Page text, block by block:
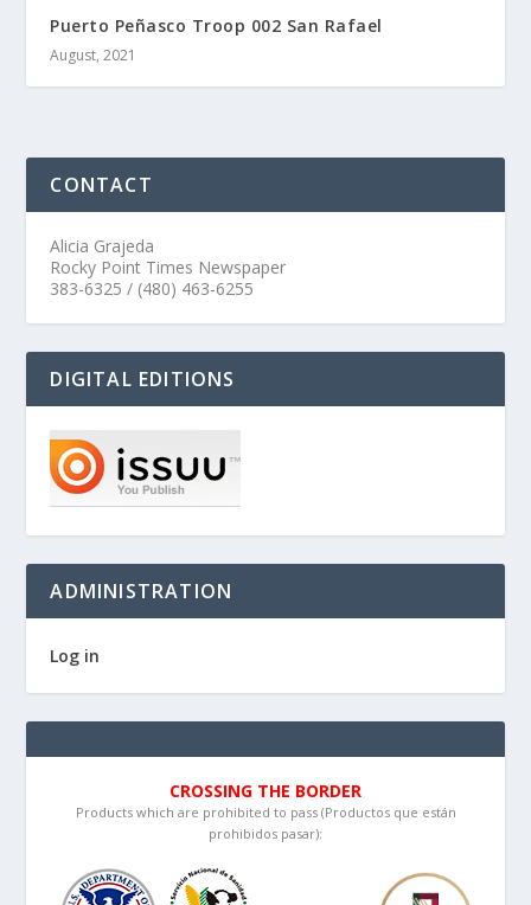
Puerto Peñasco Troop 002 San Rafael
August, 2021
CONTACT
Alicia Grajeda
Rocky Point Times Newspaper
383-6325 / (480) 463-6255
DIGITAL EDITIONS
ADMINISTRATION
Log in
CROSSING THE BORDER
Products which are prohibited to pass (Productos que están
prohibidos pasar):